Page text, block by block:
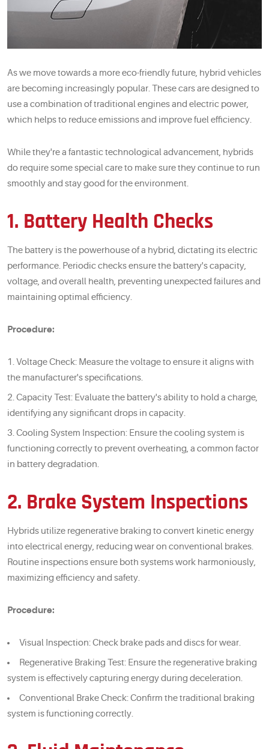
As we move towards a more eco-friendly future, hybrid vehicles
are becoming increasingly popular. These cars are designed to
use a combination of traditional engines and electric power,
which helps to reduce emissions and improve fuel efficiency.
While they're a fantastic technological advancement, hybrids
do require some special care to make sure they continue to run
smoothly and stay good for the environment.
1. Battery Health Checks
The battery is the powerhouse of a hybrid, dictating its electric
performance. Periodic checks ensure the battery's capacity,
voltage, and overall health, preventing unexpected failures and
maintaining optimal efficiency.
Procedure:
Voltage Check: Measure the voltage to ensure it aligns with
the manufacturer's specifications.
Capacity Test: Evaluate the battery's ability to hold a charge,
identifying any significant drops in capacity.
Cooling System Inspection: Ensure the cooling system is
functioning correctly to prevent overheating, a common factor
in battery degradation.
2. Brake System Inspections
Hybrids utilize regenerative braking to convert kinetic energy
into electrical energy, reducing wear on conventional brakes.
Routine inspections ensure both systems work harmoniously,
maximizing efficiency and safety.
Procedure:
Visual Inspection: Check brake pads and discs for wear.
Regenerative Braking Test: Ensure the regenerative braking
system is effectively capturing energy during deceleration.
Conventional Brake Check: Confirm the traditional braking
system is functioning correctly.